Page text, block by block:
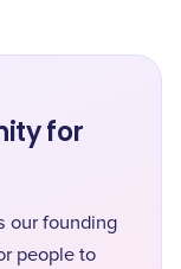
for
our founding
people to